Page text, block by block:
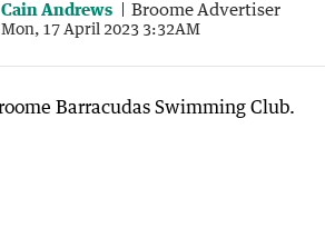
Cain Andrews Broome Advertiser
Mon, 17 April 2023 3:32AM